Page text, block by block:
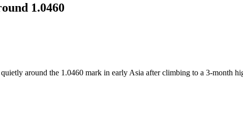
1.0460
around the 1.0460 mark in early Asia after climbing to a 3-month